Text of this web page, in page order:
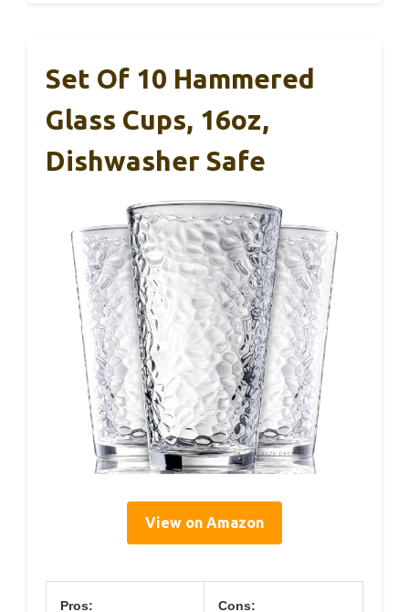
Set Of 10 Hammered
Glass Cups, 16oz,
Dishwasher Safe
View on Amazon
Pros: Cons: